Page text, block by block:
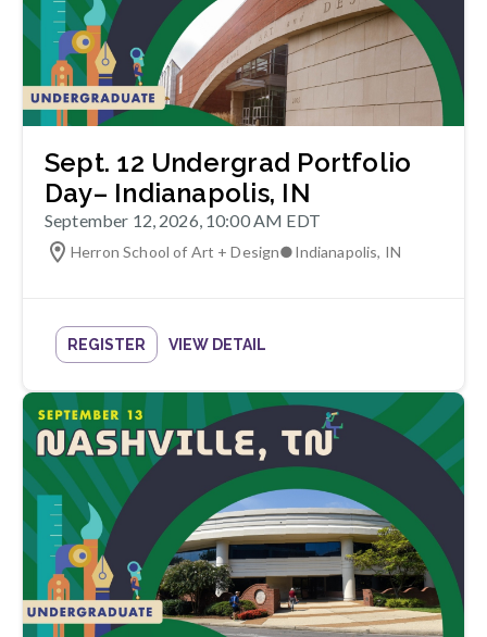
Sept. 12 Undergrad Portfolio
Day– Indianapolis, IN
September 12, 2026, 10:00 AM EDT
Herron School of Art + Design●Indianapolis, IN
REGISTER VIEW DETAIL